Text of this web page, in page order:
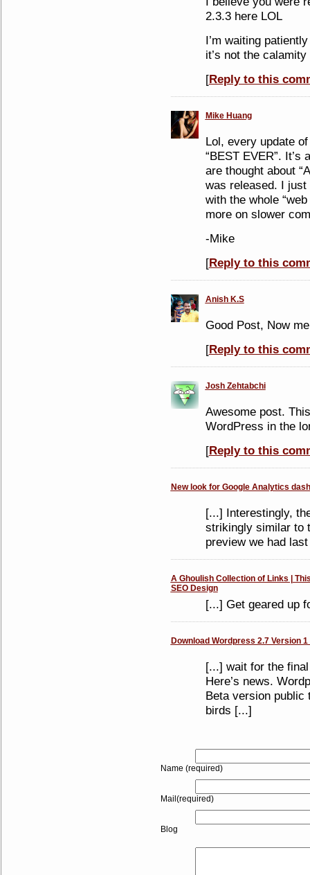
2.3.3 here LOL
I’m waiting
it’s not the
[Reply to this
Mike Huang
Lol, every update
“BEST EVER”.
are thought about
was released. I
with the whole
more on slower
-Mike
[Reply to this
Anish K.S
Good Post, Now
[Reply to this
Josh Zehtabchi
Awesome post.
WordPress in the
[Reply to this
New look for Google Analytics
[...] Interestingly,
strikingly similar to
preview we had
A Ghoulish Collection of Links |
SEO Design
[...] Get geared up
Download Wordpress 2.7 Version
[...] wait for the
Here’s news.
Beta version public
birds [...]
Name (required)
Mail(required)
Blog